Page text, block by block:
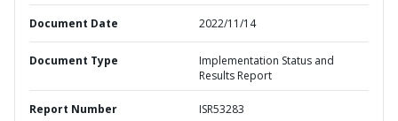
Document Date 2022/11/14
Document Type
Implementation Status and
Results Report
Report Number ISR53283